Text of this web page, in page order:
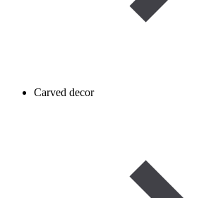
Carved decor